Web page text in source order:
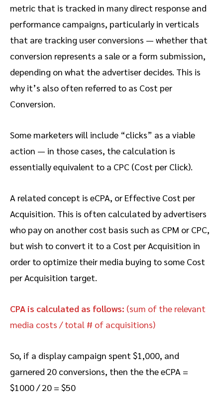
metric that is tracked in many direct response and
performance campaigns, particularly in verticals
that are tracking user conversions — whether that
conversion represents a sale or a form submission,
depending on what the advertiser decides. This is
why it’s also often referred to as Cost per
Conversion.
Some marketers will include “clicks” as a viable
action — in those cases, the calculation is
essentially equivalent to a CPC (Cost per Click).
A related concept is eCPA, or Effective Cost per
Acquisition. This is often calculated by advertisers
who pay on another cost basis such as CPM or CPC,
but wish to convert it to a Cost per Acquisition in
order to optimize their media buying to some Cost
per Acquisition target.
CPA is calculated as follows: (sum of the relevant
media costs / total # of acquisitions)
So, if a display campaign spent $1,000, and
garnered 20 conversions, then the the eCPA =
$1000 / 20 = $50